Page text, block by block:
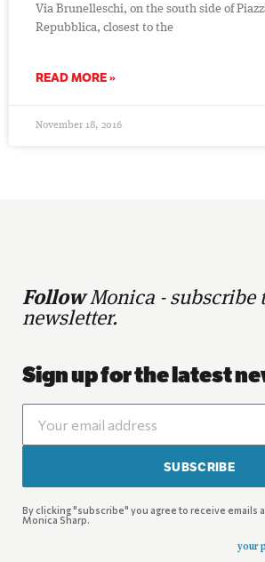
Via Brunelleschi, on the south side of
Repubblica, closest to the
READ MORE »
November 18, 2016
FollowMonica - subscribe
newsletter.
Sign up for the latest
SUBSCRIBE
By clicking "subscribe" you agree to receive emails
Monica Sharp.
your